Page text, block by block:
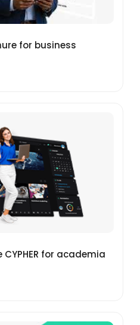
for business
for academia